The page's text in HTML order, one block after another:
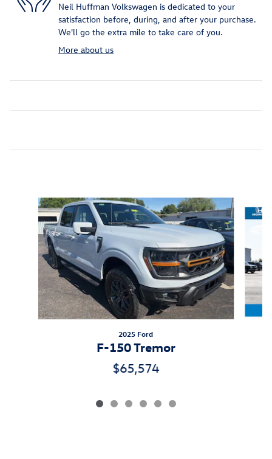
Neil Huffman Volkswagen is dedicated to your
satisfaction before, during, and after your purchase.
We'll go the extra mile to take care of you.
More about us
Slide 1 of 6
2025 Ford
F-150 Tremor
$65,574